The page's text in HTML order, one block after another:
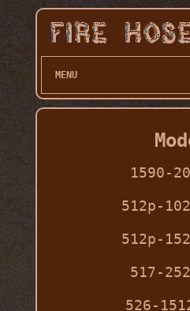
MENU
1590-
512p-
512p-
517-
526-